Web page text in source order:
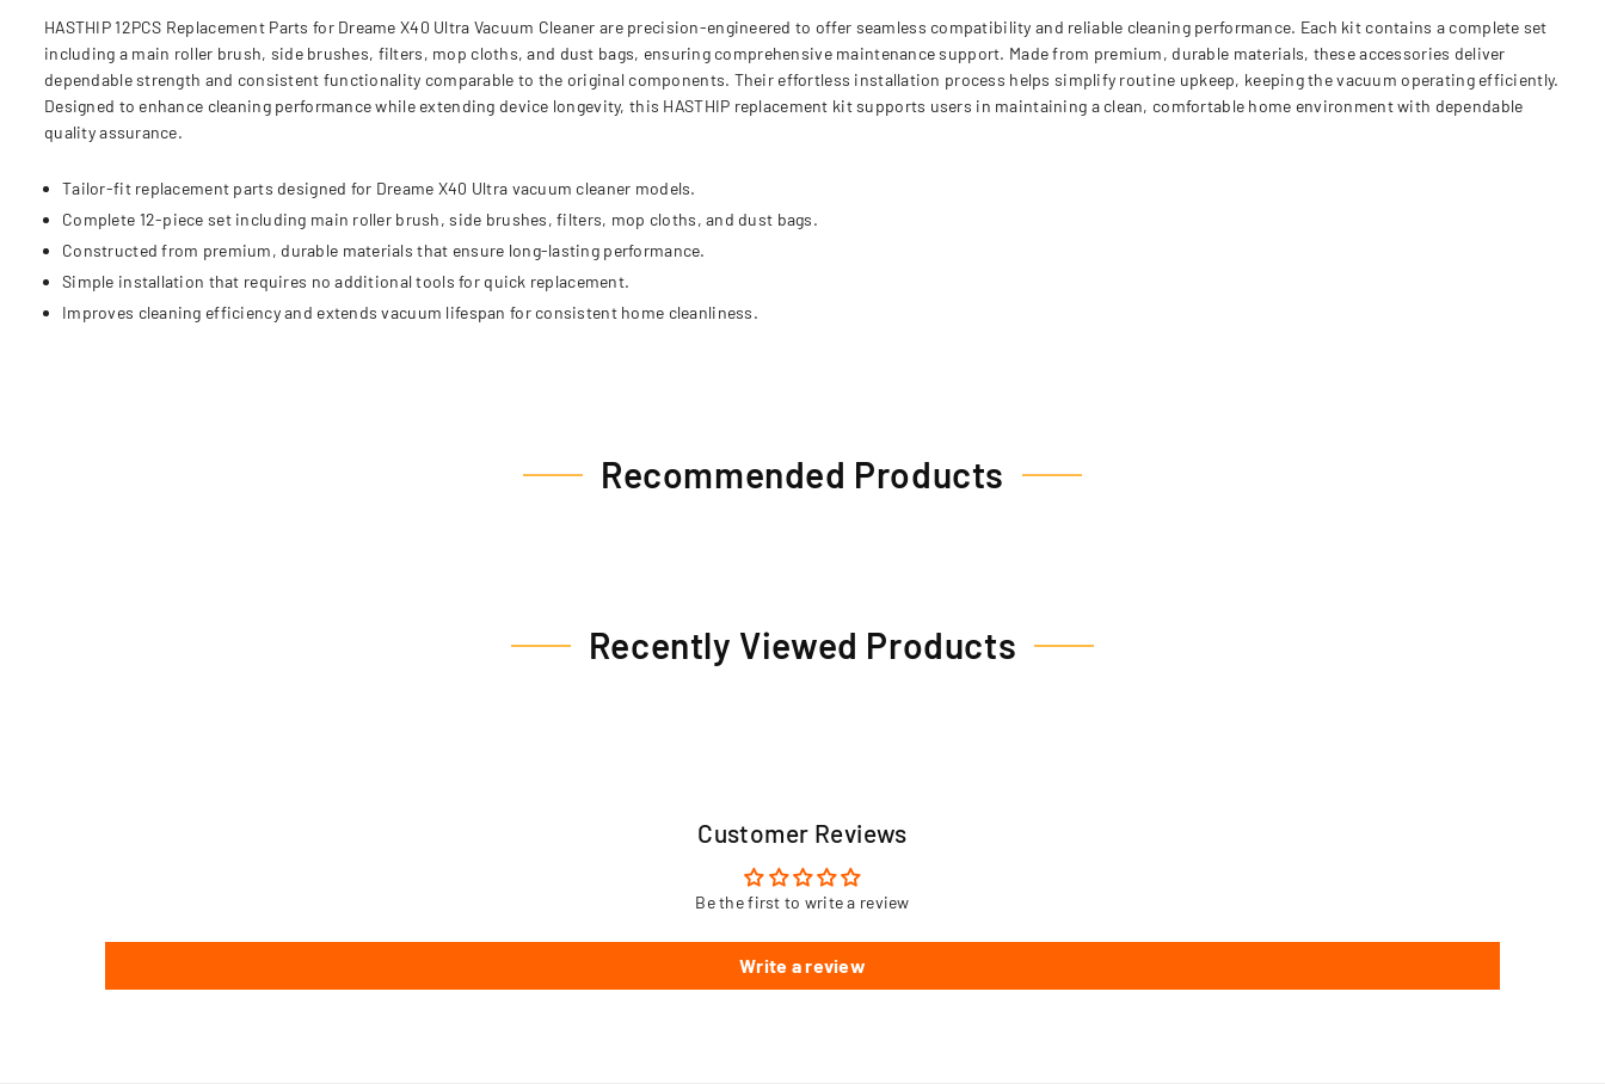
HASTHIP 12PCS Replacement Parts for Dreame X40 Ultra Vacuum Cleaner are precision-engineered to offer seamless compatibility and reliable cleaning performance. Each kit contains a complete set
including a main roller brush, side brushes, filters, mop cloths, and dust bags, ensuring comprehensive maintenance support. Made from premium, durable materials, these accessories deliver
dependable strength and consistent functionality comparable to the original components. Their effortless installation process helps simplify routine upkeep, keeping the vacuum operating efficiently.
Designed to enhance cleaning performance while extending device longevity, this HASTHIP replacement kit supports users in maintaining a clean, comfortable home environment with dependable
quality assurance.
Tailor-fit replacement parts designed for Dreame X40 Ultra vacuum cleaner models.
Complete 12-piece set including main roller brush, side brushes, filters, mop cloths, and dust bags.
Constructed from premium, durable materials that ensure long-lasting performance.
Simple installation that requires no additional tools for quick replacement.
Improves cleaning efficiency and extends vacuum lifespan for consistent home cleanliness.
Recommended Products
Recently Viewed Products
Customer Reviews
Be the first to write a review
Write a review